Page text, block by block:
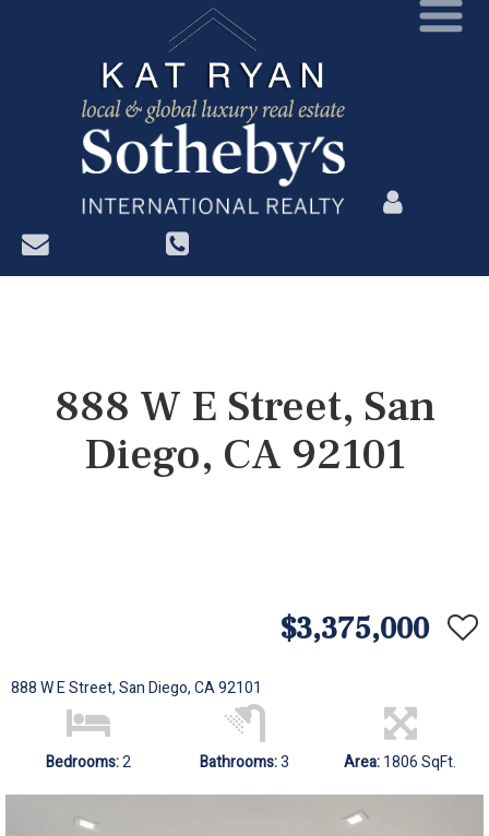
?>
888 W E Street, San
Diego, CA 92101
$3,375,000
888 W E Street, San Diego, CA 92101
Bedrooms:2 Bathrooms:3 Area:1806 SqFt.